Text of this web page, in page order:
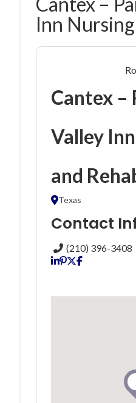
Inn
Cantex –
Valley
and
Texas
Contact
(210) 396-3408